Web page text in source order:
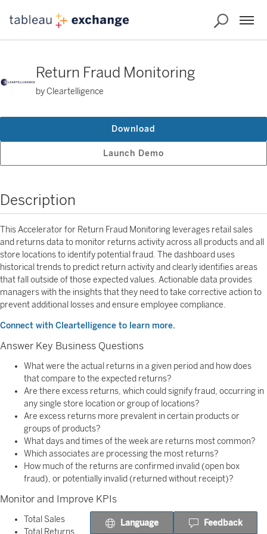
Return Fraud Monitoring
by Cleartelligence
Launch Demo
Download
Description
This Accelerator for Return Fraud Monitoring leverages retail sales
and returns data to monitor returns activity across all products and all
store locations to identify potential fraud. The dashboard uses
historical trends to predict return activity and clearly identifies areas
that fall outside of those expected values. Actionable data provides
managers with the insights that they need to take corrective action to
prevent additional losses and ensure employee compliance.
Connect with Cleartelligence to learn more.
Answer Key Business Questions
What were the actual returns in a given period and how does
that compare to the expected returns?
Are there excess returns, which could signify fraud, occurring in
any single store location or group of locations?
Are excess returns more prevalent in certain products or
groups of products?
What days and times of the week are returns most common?
Which associates are processing the most returns?
How much of the returns are confirmed invalid (open box
fraud), or potentially invalid (returned without receipt)?
Monitor and Improve KPIs
Total Sales
Total Returns
Language Feedback